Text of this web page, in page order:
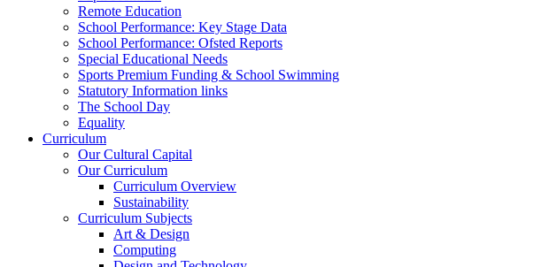
Remote Education
School Performance: Key Stage Data
School Performance: Ofsted Reports
Special Educational Needs
Sports Premium Funding & School Swimming
Statutory Information links
The School Day
Equality
Curriculum
Our Cultural Capital
Our Curriculum
Curriculum Overview
Sustainability
Curriculum Subjects
Art & Design
Computing